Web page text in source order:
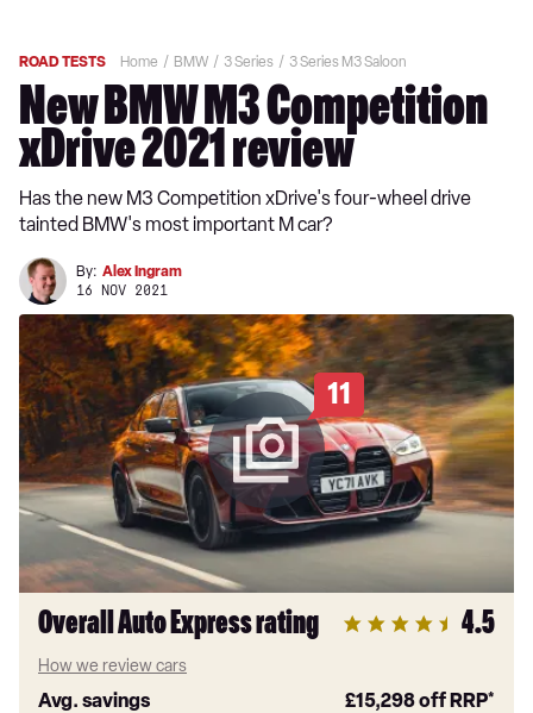
ROAD TESTS Home BMW 3 Series 3 Series M3 Saloon
New BMW M3 Competition
xDrive 2021 review
Has the new M3 Competition xDrive's four-wheel drive
tainted BMW's most important M car?
By: Alex Ingram
16 NOV 2021
11
Overall Auto Express rating 4.5
How we review cars
Avg. savings £15,298off RRP*